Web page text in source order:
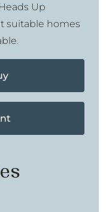
Up
suitable homes